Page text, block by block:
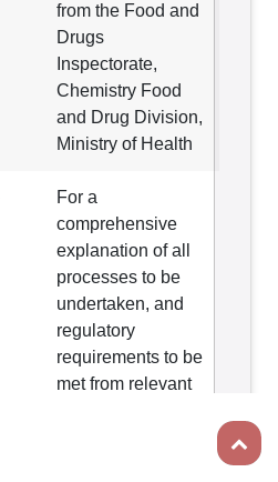
from the Food and
Drugs
Inspectorate,
Chemistry Food
and Drug Division,
Ministry of Health
For a
comprehensive
explanation of all
processes to be
undertaken, and
regulatory
requirements to be
met from relevant
Scroll